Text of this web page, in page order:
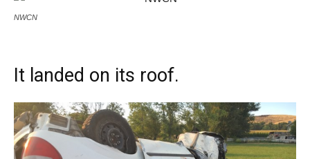
NWCN
It landed on its roof.